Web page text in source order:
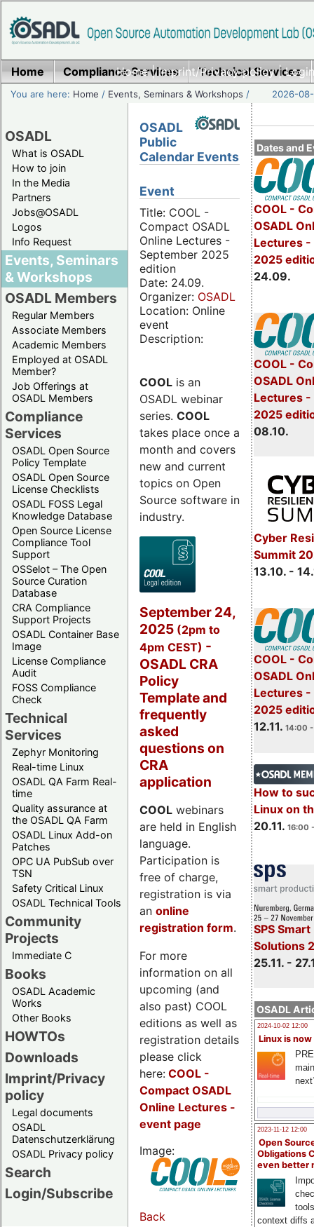
Home|Imprint/Privacy policy|
Home Compliance Services Technical Services
You are here: Home / Events, Seminars & Workshops / 2026-
OSADL
What is OSADL
How to join
In the Media
Partners
Jobs@OSADL
Logos
Info Request
Events, Seminars
& Workshops
OSADL Members
Regular Members
Associate Members
Academic Members
Employed at OSADL
Member?
Job Offerings at
OSADL Members
Compliance
Services
OSADL Open Source
Policy Template
OSADL Open Source
License Checklists
OSADL FOSS Legal
Knowledge Database
Open Source License
Compliance Tool
Support
OSSelot – The Open
Source Curation
Database
CRA Compliance
Support Projects
OSADL Container Base
Image
License Compliance
Audit
FOSS Compliance
Check
Technical
Services
Zephyr Monitoring
Real-time Linux
OSADL QA Farm Real-
time
Quality assurance at
the OSADL QA Farm
OSADL Linux Add-on
Patches
OPC UA PubSub over
TSN
Safety Critical Linux
OSADL Technical Tools
Community
Projects
Immediate C
Books
OSADL Academic
Works
Other Books
HOWTOs
Downloads
Imprint/Privacy
policy
Legal documents
OSADL
Datenschutzerklärung
OSADL Privacy policy
Search
Login/Subscribe
Dates and
COOL -
OSADL
Lectures -
2025
24.09.
COOL -
OSADL
Lectures
2025
08.10.
Cyber
Summit
13.10. -
COOL -
OSADL
Lectures -
2025
12.11. 14:00
How to
Linux on
20.11. 16:00
SPS
Solutions
25.11. -
OSADL
2024-10-02 12:00
Linux is now
2023-11-12 12:00
Open
Obligations
even better
context diffs
OSADL
Public
Calendar Events
Event
Title: COOL -
Compact OSADL
Online Lectures -
September 2025
edition
Date: 24.09.
Organizer: OSADL
Location: Online
event
Description:
COOL is an
OSADL webinar
series. COOL
takes place once a
month and covers
new and current
topics on Open
Source software in
industry.
September 24,
2025 (2pm to
4pm CEST) -
OSADL CRA
Policy
Template and
frequently
asked
questions on
CRA
application
COOL webinars
are held in English
language.
Participation is
free of charge,
registration is via
an online
registration form.
For more
information on all
upcoming (and
also past) COOL
editions as well as
registration details
please click
here: COOL -
Compact OSADL
Online Lectures -
event page
Image:
Back